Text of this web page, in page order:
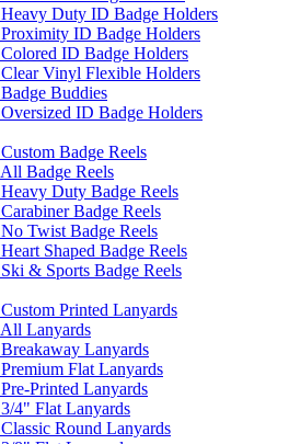
Heavy Duty ID Badge Holders
Proximity ID Badge Holders
Colored ID Badge Holders
Clear Vinyl Flexible Holders
Badge Buddies
Oversized ID Badge Holders
Custom Badge Reels
All Badge Reels
Heavy Duty Badge Reels
Carabiner Badge Reels
No Twist Badge Reels
Heart Shaped Badge Reels
Ski & Sports Badge Reels
Custom Printed Lanyards
All Lanyards
Breakaway Lanyards
Premium Flat Lanyards
Pre-Printed Lanyards
3/4" Flat Lanyards
Classic Round Lanyards